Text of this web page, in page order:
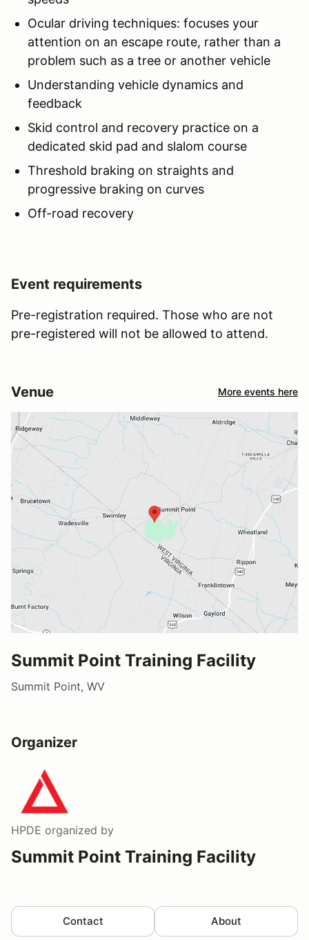
Ocular driving techniques: focuses your
attention on an escape route, rather than a
problem such as a tree or another vehicle
Understanding vehicle dynamics and
feedback
Skid control and recovery practice on a
dedicated skid pad and slalom course
Threshold braking on straights and
progressive braking on curves
Off-road recovery
Event requirements
Pre-registration required. Those who are not
pre-registered will not be allowed to attend.
Venue More events here
Summit Point Training Facility
Summit Point, WV
Organizer
HPDE organized by
Summit Point Training Facility
Contact About